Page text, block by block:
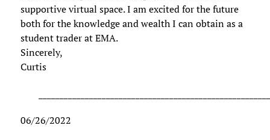
supportive virtual space. I am excited for the future
both for the knowledge and wealth I can obtain as a
student trader at EMA.
Sincerely,
Curtis
06/26/2022